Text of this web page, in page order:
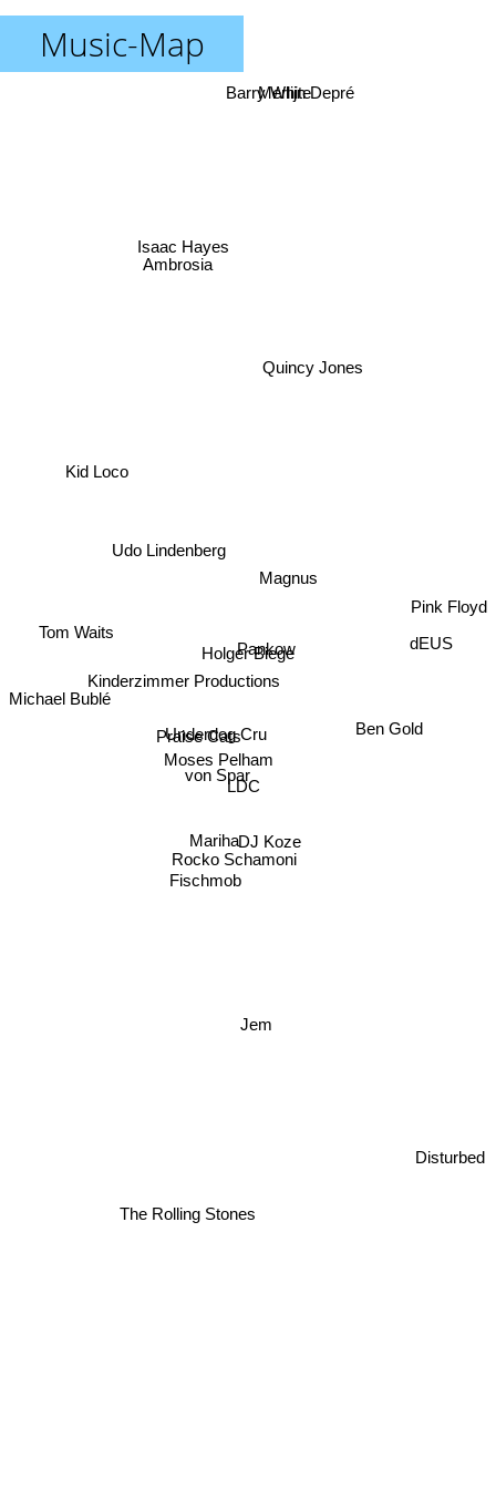
Music-Map
Holger Biege
Pankow
Magnus
Underdog Cru
Praise Cats
Moses Pelham
LDC
von Spar
Rocko Schamoni
Mariha
Kinderzimmer Productions
Udo Lindenberg
Fischmob
DJ Koze
Ben Gold
Quincy Jones
Ambrosia
Isaac Hayes
Jem
dEUS
Barry White
Merlijn Depré
Michael Bublé
Tom Waits
The Rolling Stones
Disturbed
Pink Floyd